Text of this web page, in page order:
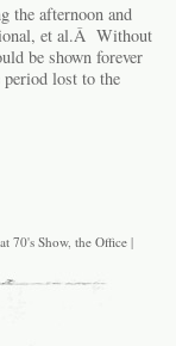
the afternoon and
et al.Â Without
be shown forever
lost to the
70's Show, the Office |